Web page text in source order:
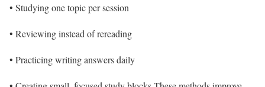
• Studying one topic per session
• Reviewing instead of rereading
• Practicing writing answers daily